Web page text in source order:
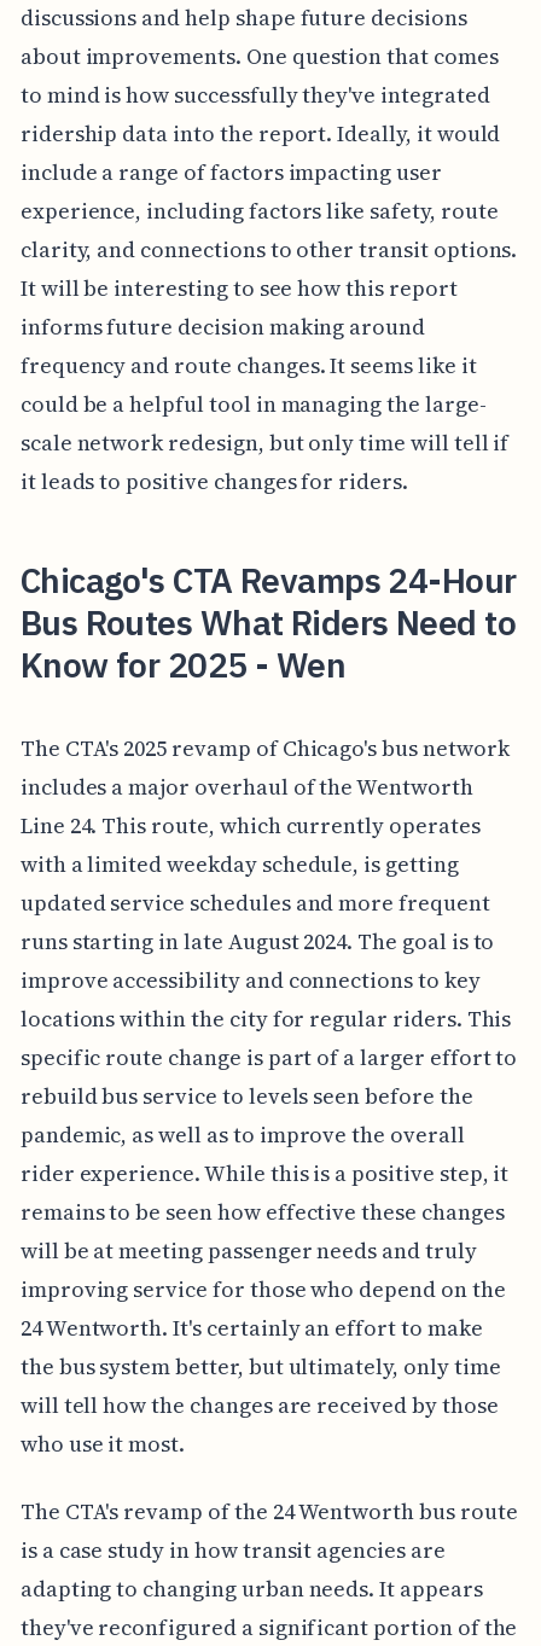
discussions and help shape future decisions
about improvements. One question that comes
to mind is how successfully they've integrated
ridership data into the report. Ideally, it would
include a range of factors impacting user
experience, including factors like safety, route
clarity, and connections to other transit options.
It will be interesting to see how this report
informs future decision making around
frequency and route changes. It seems like it
could be a helpful tool in managing the large-
scale network redesign, but only time will tell if
it leads to positive changes for riders.
Chicago's CTA Revamps 24-Hour
Bus Routes What Riders Need to
Know for 2025 - Wen
The CTA's 2025 revamp of Chicago's bus network
includes a major overhaul of the Wentworth
Line 24. This route, which currently operates
with a limited weekday schedule, is getting
updated service schedules and more frequent
runs starting in late August 2024. The goal is to
improve accessibility and connections to key
locations within the city for regular riders. This
specific route change is part of a larger effort to
rebuild bus service to levels seen before the
pandemic, as well as to improve the overall
rider experience. While this is a positive step, it
remains to be seen how effective these changes
will be at meeting passenger needs and truly
improving service for those who depend on the
24 Wentworth. It's certainly an effort to make
the bus system better, but ultimately, only time
will tell how the changes are received by those
who use it most.
The CTA's revamp of the 24 Wentworth bus route
is a case study in how transit agencies are
adapting to changing urban needs. It appears
they've reconfigured a significant portion of the